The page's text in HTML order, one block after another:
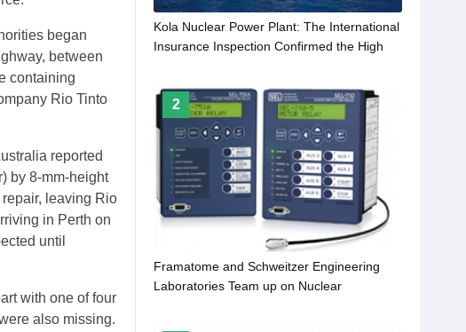
began
between
containing
Rio Tinto
reported
by 8-mm-height
leaving Rio
in Perth on
until
with one of four
also missing.
Kola Nuclear Power Plant: The International
Insurance Inspection Confirmed the High
Power Plant
2
Framatome and Schweitzer Engineering
Laboratories Team up on Nuclear